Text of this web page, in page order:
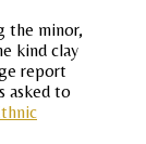
the minor,
kind clay
report
asked to